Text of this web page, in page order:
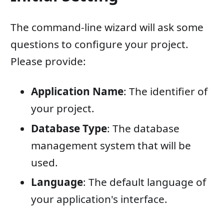
The command-line wizard will ask some
questions to configure your project.
Please provide:
Application Name: The identifier of
your project.
Database Type: The database
management system that will be
used.
Language: The default language of
your application's interface.